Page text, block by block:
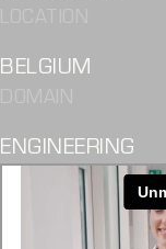
BELGIUM
ENGINEERING